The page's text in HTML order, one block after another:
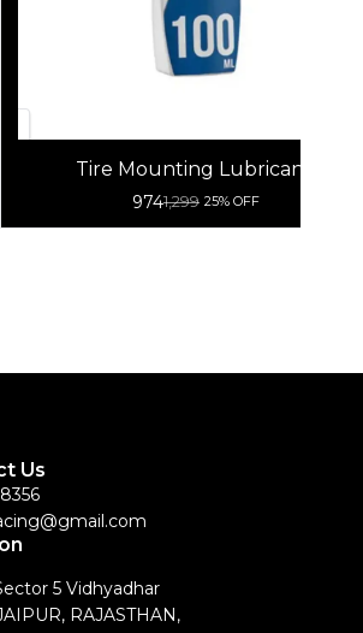
Tire Mounting Lubricants
9741,299 25% OFF
Us
5 Vidhyadhar
RAJASTHAN,